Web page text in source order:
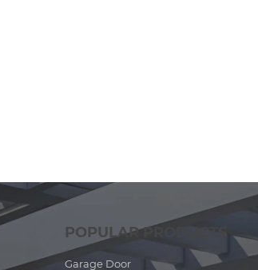
POPULAR PRODUCTS
Garage Door